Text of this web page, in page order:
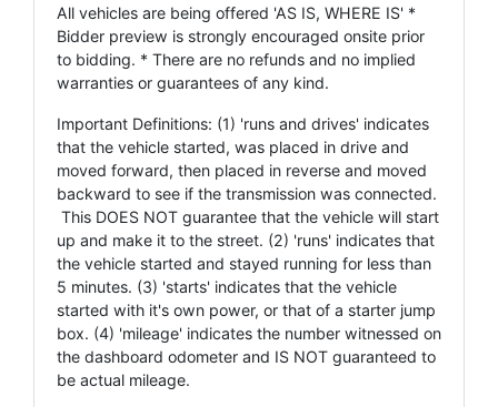
All vehicles are being offered 'AS IS, WHERE IS' *
Bidder preview is strongly encouraged onsite prior
to bidding. * There are no refunds and no implied
warranties or guarantees of any kind.
Important Definitions: (1) 'runs and drives' indicates
that the vehicle started, was placed in drive and
moved forward, then placed in reverse and moved
backward to see if the transmission was connected.
This DOES NOT guarantee that the vehicle will start
up and make it to the street. (2) 'runs' indicates that
the vehicle started and stayed running for less than
5 minutes. (3) 'starts' indicates that the vehicle
started with it's own power, or that of a starter jump
box. (4) 'mileage' indicates the number witnessed on
the dashboard odometer and IS NOT guaranteed to
be actual mileage.